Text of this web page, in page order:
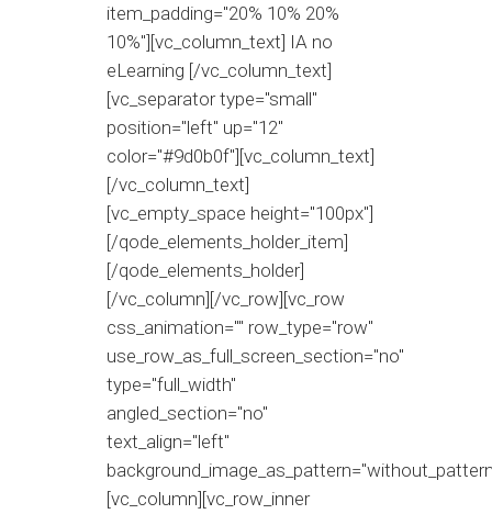
item_padding="20% 10% 20%
10%"][vc_column_text] IA no
eLearning [/vc_column_text]
[vc_separator type="small"
position="left" up="12"
color="#9d0b0f"][vc_column_text]
[/vc_column_text]
[vc_empty_space height="100px"]
[/qode_elements_holder_item]
[/qode_elements_holder]
[/vc_column][/vc_row][vc_row
css_animation="" row_type="row"
use_row_as_full_screen_section="no"
type="full_width"
angled_section="no"
text_align="left"
[vc_column][vc_row_inner